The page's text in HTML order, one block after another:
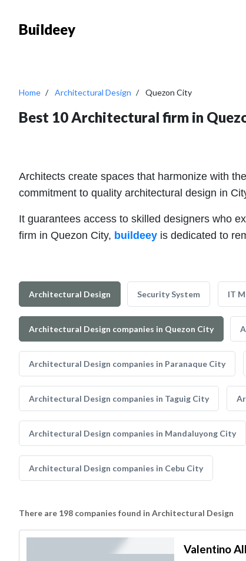
Buildeey
Home Architectural Design Quezon City
Best 10 Architectural firm in
Architects create spaces that harmonize with
commitment to quality architectural design in
It guarantees access to skilled designers who
firm in Quezon City, buildeey is dedicated to
Architectural Design Security System IT
Architectural Design companies in Quezon City
Architectural Design companies in Paranaque City
Architectural Design companies in Taguig City
Architectural Design companies in Mandaluyong City
Architectural Design companies in Cebu City
There are 198 companies found in Architectural Design
Valentino